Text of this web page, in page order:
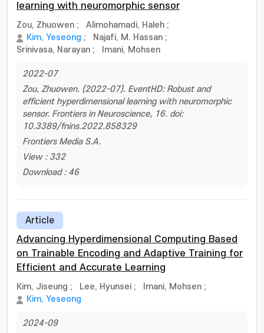
learning with neuromorphic sensor
Zou, Zhuowen ; Alimohamadi, Haleh ;
Kim, Yeseong ; Najafi, M. Hassan ;
Srinivasa, Narayan ; Imani, Mohsen
2022-07
Zou, Zhuowen. (2022-07). EventHD: Robust and
efficient hyperdimensional learning with neuromorphic
sensor. Frontiers in Neuroscience, 16. doi:
10.3389/fnins.2022.858329
Frontiers Media S.A.
View : 332
Download : 46
Article
Advancing Hyperdimensional Computing Based
on Trainable Encoding and Adaptive Training for
Efficient and Accurate Learning
Kim, Jiseung ; Lee, Hyunsei ; Imani, Mohsen ;
Kim, Yeseong
2024-09